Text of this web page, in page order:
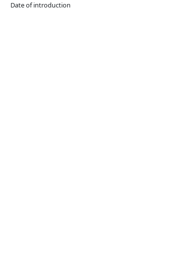
Date of introduction